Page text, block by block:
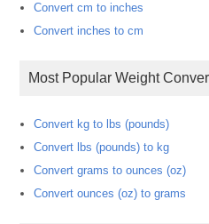
Convert cm to inches
Convert inches to cm
Most Popular Weight
Convert kg to lbs (pounds)
Convert lbs (pounds) to kg
Convert grams to ounces (oz)
Convert ounces (oz) to grams